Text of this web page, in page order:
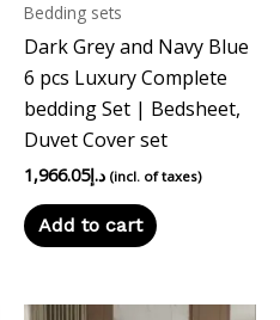
Bedding sets
Dark Grey and Navy Blue
6 pcs Luxury Complete
bedding Set | Bedsheet,
Duvet Cover set
د.إ1,966.05 (incl. of taxes)
Add to cart